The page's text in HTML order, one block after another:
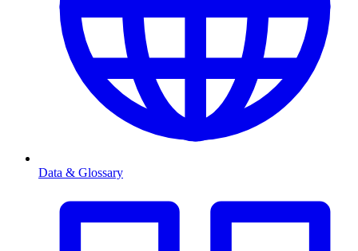
Data & Glossary